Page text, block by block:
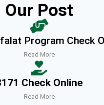
Our Post
Program Check
Read More
Check Online
Read More